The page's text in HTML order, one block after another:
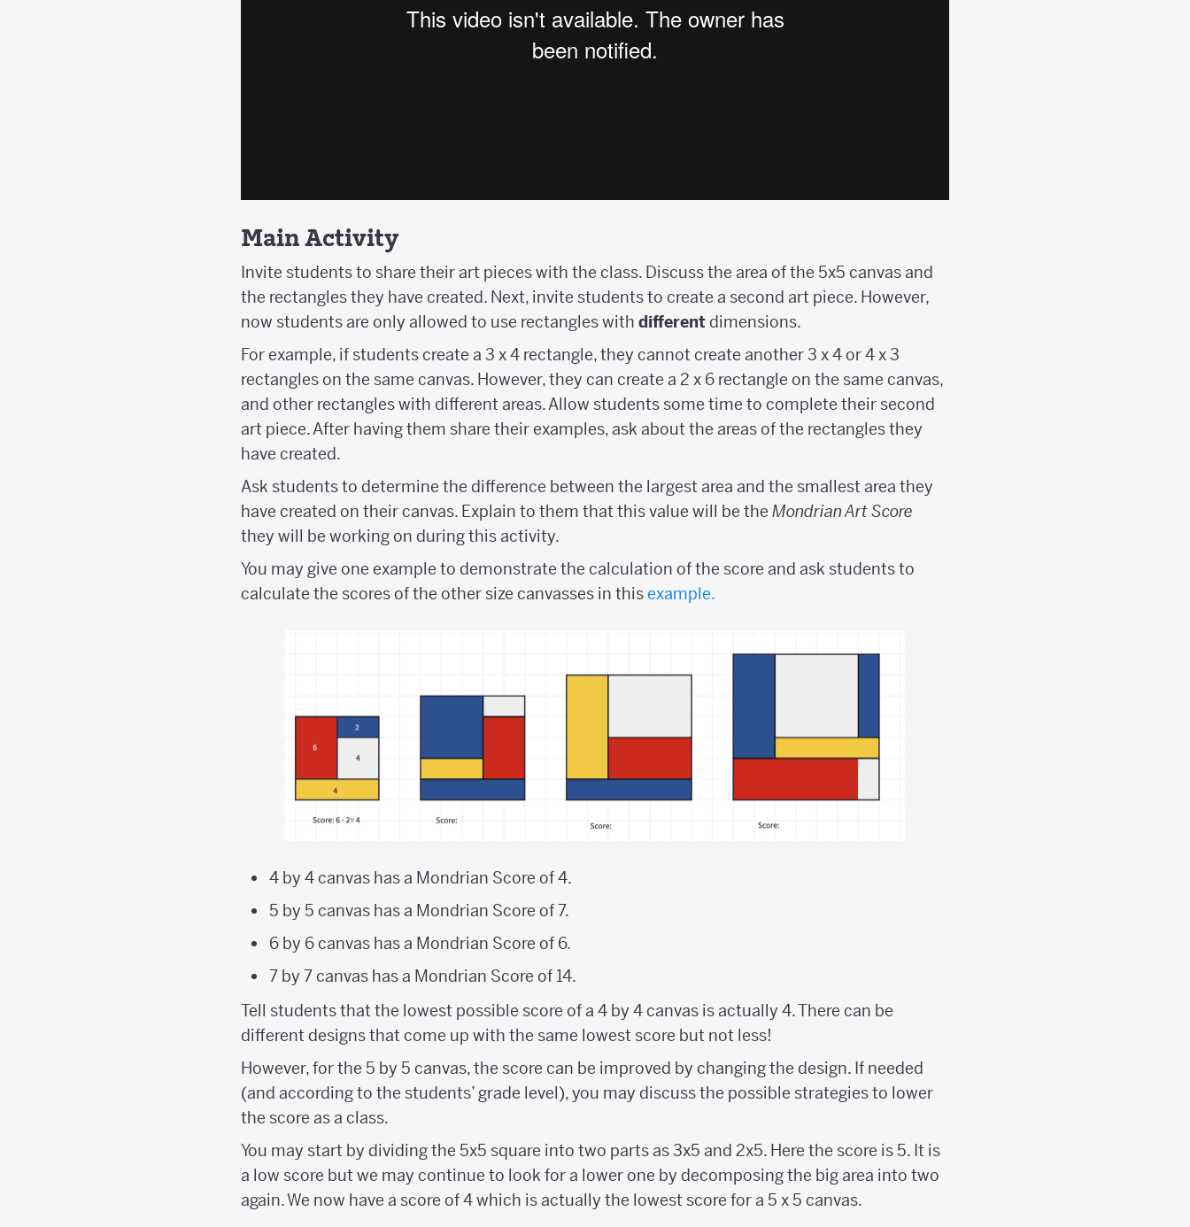
Main Activity
Invite students to share their art pieces with the class. Discuss the area of the 5x5 canvas and
the rectangles they have created. Next, invite students to create a second art piece. However,
now students are only allowed to use rectangles with differentdimensions.
For example, if students create a 3 x 4 rectangle, they cannot create another 3 x 4 or 4 x 3
rectangles on the same canvas. However, they can create a 2 x 6 rectangle on the same canvas,
and other rectangles with different areas. Allow students some time to complete their second
art piece. After having them share their examples, ask about the areas of the rectangles they
have created.
Ask students to determine the difference between the largest area and the smallest area they
have created on their canvas. Explain to them that this value will be the Mondrian Art Score
they will be working on during this activity.
You may give one example to demonstrate the calculation of the score and ask students to
calculate the scores of the other size canvasses in thisexample.
4 by 4 canvas has a Mondrian Score of 4.
5 by 5 canvas has a Mondrian Score of 7.
6 by 6 canvas has a Mondrian Score of 6.
7 by 7 canvas has a Mondrian Score of 14.
Tell students that the lowest possible score of a 4 by 4 canvas is actually 4. There can be
different designs that come up with the same lowest score but not less!
However, for the 5 by 5 canvas, the score can be improved by changing the design. If needed
(and according to the students’ grade level), you may discuss the possible strategies to lower
the score as a class.
You may start by dividing the 5x5 square into two parts as 3x5 and 2x5. Here the score is 5. It is
a low score but we may continue to look for a lower one by decomposing the big area into two
again. We now have a score of 4 which is actually the lowest score for a 5 x 5 canvas.